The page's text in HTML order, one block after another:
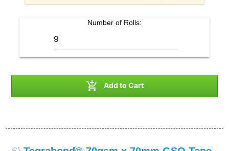
Number of Rolls:
 Add to Cart